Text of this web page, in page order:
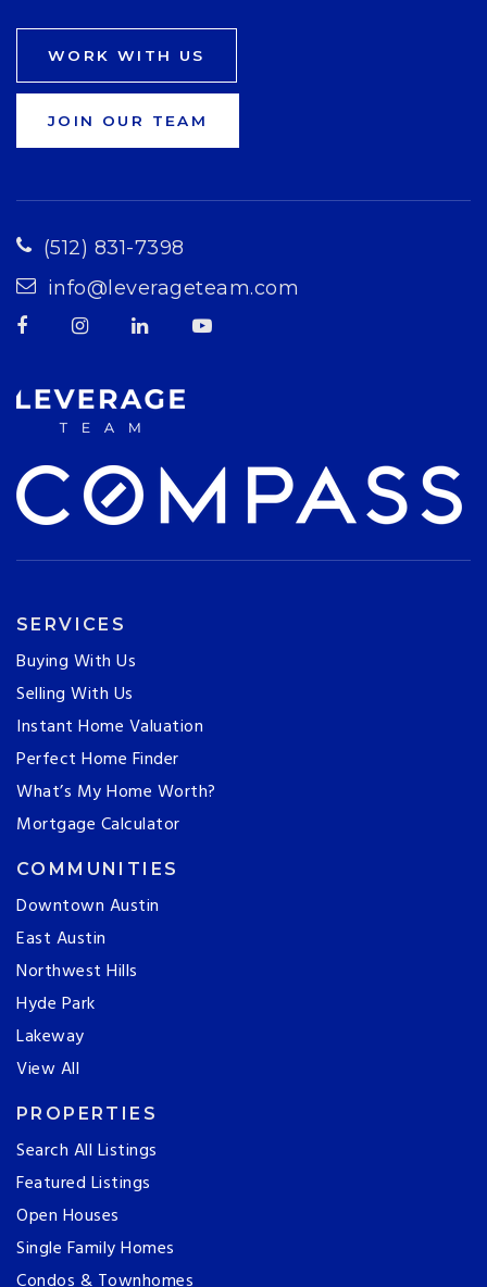
WORK WITH US
JOIN OUR TEAM
(512) 831-7398
info@leverageteam.com
SERVICES
Buying With Us
Selling With Us
Instant Home Valuation
Perfect Home Finder
What’s My Home Worth?
Mortgage Calculator
COMMUNITIES
Downtown Austin
East Austin
Northwest Hills
Hyde Park
Lakeway
View All
PROPERTIES
Search All Listings
Featured Listings
Open Houses
Single Family Homes